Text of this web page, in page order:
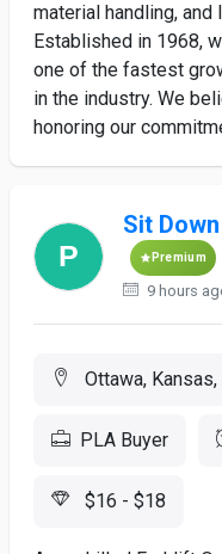
material handling,
Established in 1968,
one of the fastest
in the industry. We
honoring our
Sit
Premium
9 hours
Ottawa,
PLA Buyer
$16 - $18